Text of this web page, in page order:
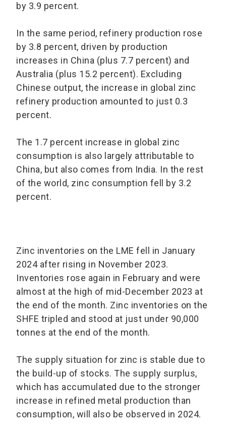
by 3.9 percent.
In the same period, refinery production rose
by 3.8 percent, driven by production
increases in China (plus 7.7 percent) and
Australia (plus 15.2 percent). Excluding
Chinese output, the increase in global zinc
refinery production amounted to just 0.3
percent.
The 1.7 percent increase in global zinc
consumption is also largely attributable to
China, but also comes from India. In the rest
of the world, zinc consumption fell by 3.2
percent.
Zinc inventories on the LME fell in January
2024 after rising in November 2023.
Inventories rose again in February and were
almost at the high of mid-December 2023 at
the end of the month. Zinc inventories on the
SHFE tripled and stood at just under 90,000
tonnes at the end of the month.
The supply situation for zinc is stable due to
the build-up of stocks. The supply surplus,
which has accumulated due to the stronger
increase in refined metal production than
consumption, will also be observed in 2024.